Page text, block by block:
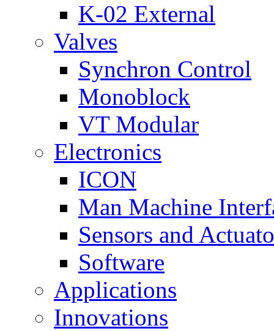
K-02 External
Valves
Synchron Control
Monoblock
VT Modular
Electronics
ICON
Man Machine
Sensors and
Software
Applications
Innovations